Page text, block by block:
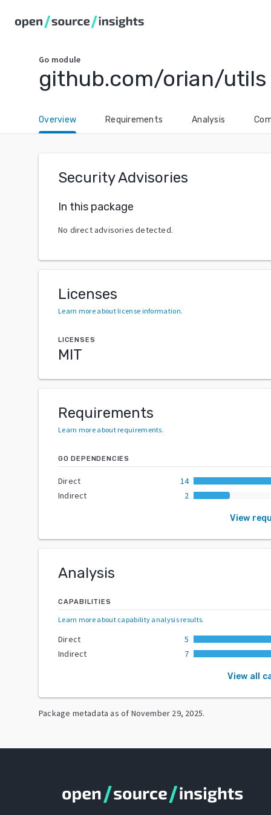
Go module
github.com/orian/utils
Overview Requirements Analysis
Security Advisories
In this package
No direct advisories detected.
Licenses
Learn more about license information.
LICENSES
MIT
Requirements
Learn more about requirements.
GO DEPENDENCIES
Direct
14
Indirect
2
View
Analysis
CAPABILITIES
Learn more about capability analysis results.
Direct
5
Indirect
7
View all
Package metadata as of November 29, 2025.